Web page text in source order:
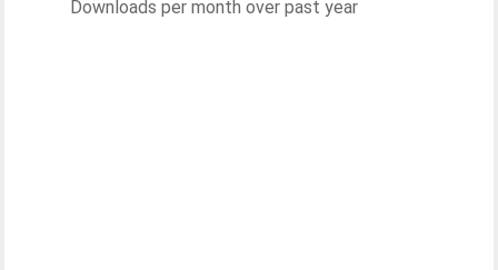
Downloads per month over past year